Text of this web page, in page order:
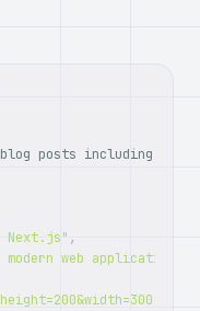
posts including
Next.js" ,
web